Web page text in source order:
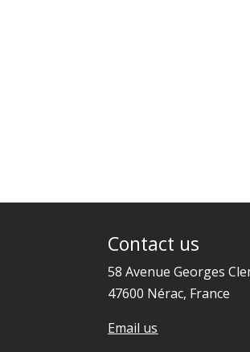
Contact us
58 Avenue Georges
47600 Nérac, France
Email us